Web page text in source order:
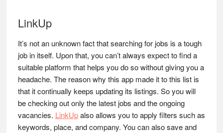
LinkUp
It’s not an unknown fact that searching for jobs is a tough
job in itself. Upon that, you can’t always expect to find a
suitable platform that helps you do so without giving you a
headache. The reason why this app made it to this list is
that it continually keeps updating its listings. So you will
be checking out only the latest jobs and the ongoing
vacancies. LinkUpalso allows you to apply filters such as
keywords, place, and company. You can also save and